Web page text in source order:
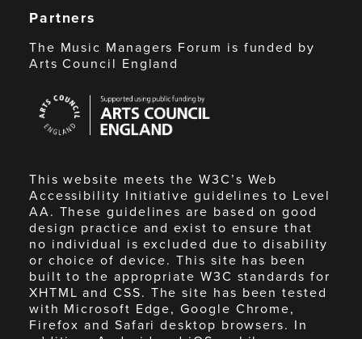
Partners
The Music Managers Forum is funded by
Arts Council England
Council
England
This website meets the W3C’s Web
Accessibility Initiative guidelines to Level
AA. These guidelines are based on good
design practice and exist to ensure that
no individual is excluded due to disability
or choice of device. This site has been
built to the appropriate W3C standards for
XHTML and CSS. The site has been tested
with Microsoft Edge, Google Chrome,
Firefox and Safari desktop browsers. In